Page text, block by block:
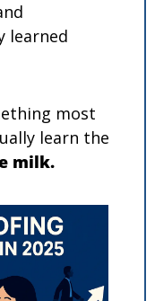
learned
most
learn the
milk.